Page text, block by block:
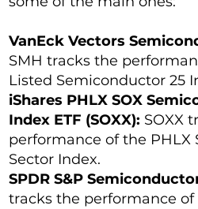
VanEck Vectors
SMH tracks the
Listed Semiconductor 25
iShares PHLX SOX
Index ETF (SOXX): SOXX
performance of the PHLX
Sector Index.
SPDR S&P
tracks the performance of